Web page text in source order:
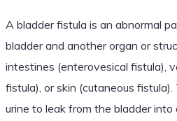
A bladder fistula is an abnormal
bladder and another organ or
intestines (enterovesical fistula),
fistula), or skin (cutaneous
urine to leak from the bladder